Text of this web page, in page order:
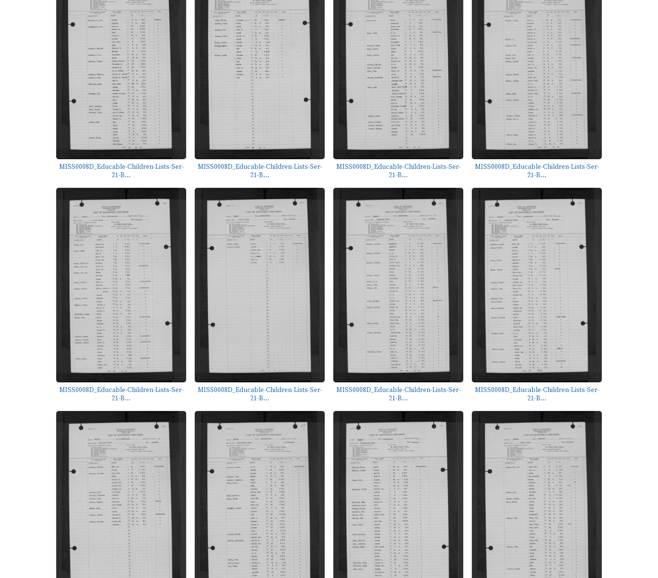
MISS0008D_Educable-Children-Lists-Ser-
21-B...
MISS0008D_Educable-Children-Lists-Ser-
21-B...
MISS0008D_Educable-Children-Lists-Ser-
21-B...
MISS0008D_Educable-Children-Lists-Ser-
21-B...
MISS0008D_Educable-Children-Lists-Ser-
21-B...
MISS0008D_Educable-Children-Lists-Ser-
21-B...
MISS0008D_Educable-Children-Lists-Ser-
21-B...
MISS0008D_Educable-Children-Lists-Ser-
21-B...